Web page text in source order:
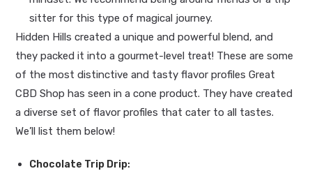
sitter for this type of magical journey.
Hidden Hills created a unique and powerful blend, and
they packed it into a gourmet-level treat! These are some
of the most distinctive and tasty flavor profiles Great
CBD Shop has seen in a cone product. They have created
a diverse set of flavor profiles that cater to all tastes.
We’ll list them below!
Chocolate Trip Drip: